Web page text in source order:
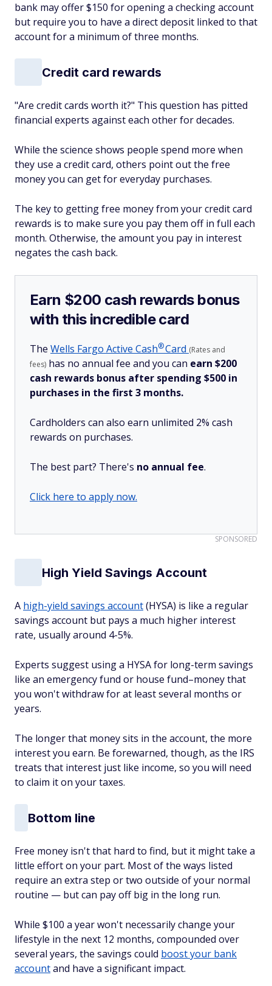
bank may offer $150 for opening a checking account
but require you to have a direct deposit linked to that
account for a minimum of three months.
Credit card rewards
"Are credit cards worth it?" This question has pitted
financial experts against each other for decades.
While the science shows people spend more when
they use a credit card, others point out the free
money you can get for everyday purchases.
The key to getting free money from your credit card
rewards is to make sure you pay them off in full each
month. Otherwise, the amount you pay in interest
negates the cash back.
Earn $200 cash rewards bonus
with this incredible card
The Wells Fargo Active Cash®Card (Rates and
fees) has no annual fee and you can earn $200
cash rewards bonus after spending $500 in
purchases in the first 3 months.
Cardholders can also earn unlimited 2% cash
rewards on purchases.
The best part? There's no annual fee.
Click here to apply now.
SPONSORED
High Yield Savings Account
A high-yield savings account(HYSA) is like a regular
savings account but pays a much higher interest
rate, usually around 4-5%.
Experts suggest using a HYSA for long-term savings
like an emergency fund or house fund–money that
you won't withdraw for at least several months or
years.
The longer that money sits in the account, the more
interest you earn. Be forewarned, though, as the IRS
treats that interest just like income, so you will need
to claim it on your taxes.
Bottom line
Free money isn't that hard to find, but it might take a
little effort on your part. Most of the ways listed
require an extra step or two outside of your normal
routine — but can pay off big in the long run.
While $100 a year won't necessarily change your
lifestyle in the next 12 months, compounded over
several years, the savings could boost your bank
accountand have a significant impact.